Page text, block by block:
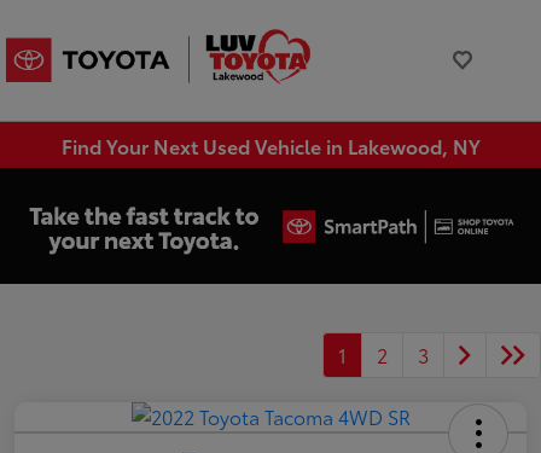
Find Your Next Used Vehicle in Lakewood, NY
1 2 3